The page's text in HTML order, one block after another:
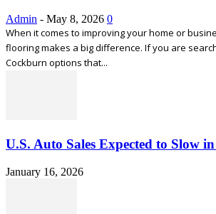
Admin - May 8, 2026 0
When it comes to improving your home or
flooring makes a big difference. If you are
Cockburn options that...
U.S. Auto Sales Expected to Slow
January 16, 2026